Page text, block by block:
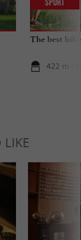
The best
422 m -
Sport
LIKE